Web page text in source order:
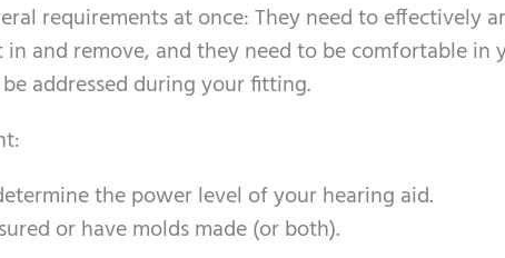
requirements at once: They need to effectively
and remove, and they need to be comfortable in
addressed during your fitting.
the power level of your hearing aid.
or have molds made (or both).